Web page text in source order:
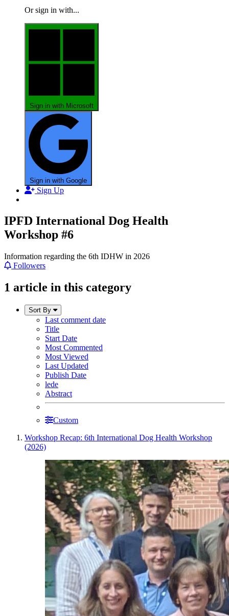
Or sign in with...
Sign in with Microsoft
Sign in with Google
Sign Up
IPFD International Dog Health
Workshop #6
Information regarding the 6th IDHW in 2026
Followers
1 article in this category
Sort By
Last comment date
Title
Start Date
Most Commented
Most Viewed
Last Updated
Publish Date
lede
Abstract
Custom
Workshop Recap: 6th International Dog Health Workshop
(2026)